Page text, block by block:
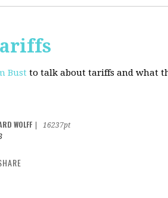
Bust to talk about tariffs and what
WOLFF
16237pt